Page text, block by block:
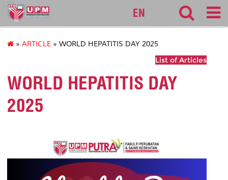
127
EN
» ARTICLE » WORLD HEPATITIS DAY 2025
List of Articles
WORLD HEPATITIS DAY
2025